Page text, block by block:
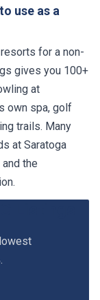
use as a
for a non-
gives you 100+
at
own spa, golf
trails. Many
at Saratoga
the